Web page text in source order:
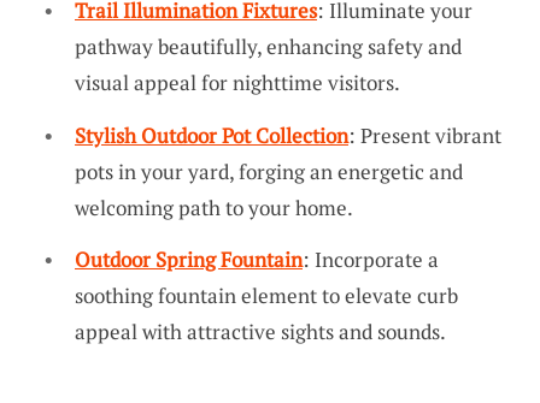
Trail Illumination Fixtures: Illuminate your
pathway beautifully, enhancing safety and
visual appeal for nighttime visitors.
Stylish Outdoor Pot Collection: Present vibrant
pots in your yard, forging an energetic and
welcoming path to your home.
Outdoor Spring Fountain: Incorporate a
soothing fountain element to elevate curb
appeal with attractive sights and sounds.